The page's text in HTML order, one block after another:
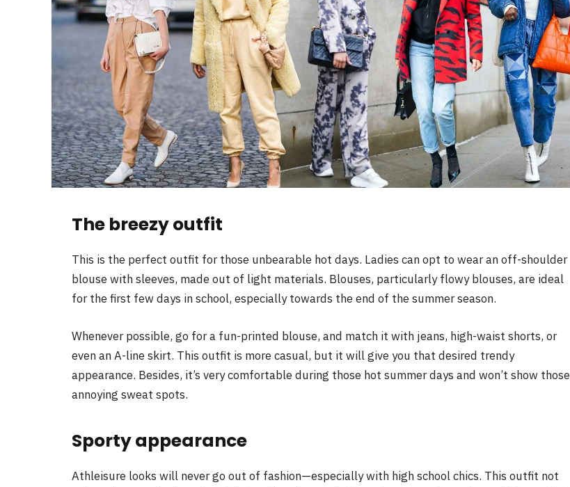
The breezy outfit
This is the perfect outfit for those unbearable hot days. Ladies can opt to wear an off-shoulder
blouse with sleeves, made out of light materials. Blouses, particularly flowy blouses, are ideal
for the first few days in school, especially towards the end of the summer season.
Whenever possible, go for a fun-printed blouse, and match it with jeans, high-waist shorts, or
even an A-line skirt. This outfit is more casual, but it will give you that desired trendy
appearance. Besides, it’s very comfortable during those hot summer days and won’t show those
annoying sweat spots.
Sporty appearance
Athleisure looks will never go out of fashion—especially with high school chics. This outfit not